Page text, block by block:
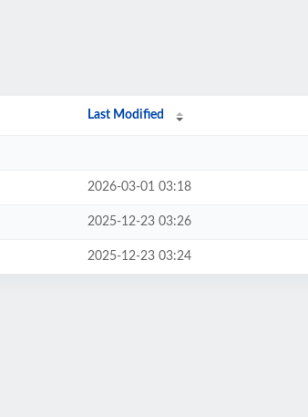
Last Modified
2026-03-01 03:18
2025-12-23 03:26
2025-12-23 03:24